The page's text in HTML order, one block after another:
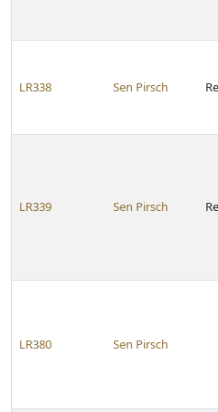
LR338 Sen Pirsch
LR339 Sen Pirsch
LR380 Sen Pirsch